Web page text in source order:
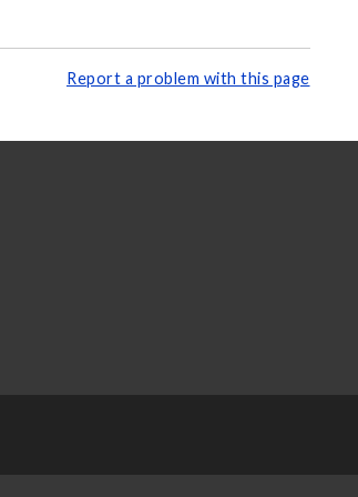
Report a problem with this page